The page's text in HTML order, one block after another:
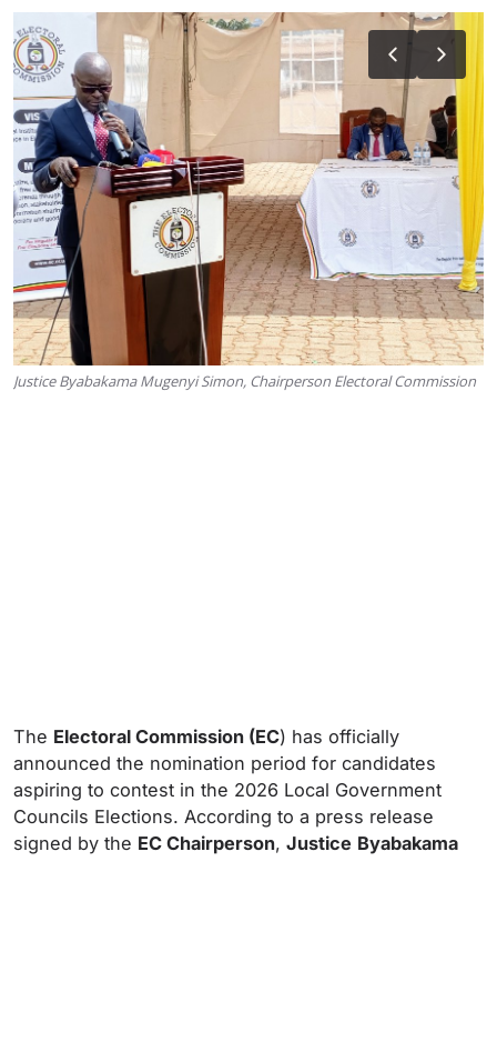
Justice Byabakama Mugenyi Simon, Chairperson Electoral Commission
The Electoral Commission (EC) has officially
announced the nomination period for candidates
aspiring to contest in the 2026 Local Government
Councils Elections. According to a press release
signed by the EC Chairperson, Justice Byabakama